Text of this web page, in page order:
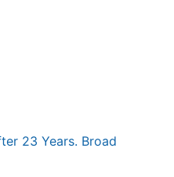
23 Years. Broad